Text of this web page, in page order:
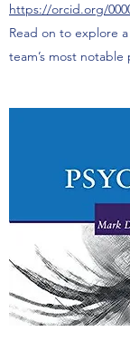
https://orcid.org/
Read on to explore
team’s most notable